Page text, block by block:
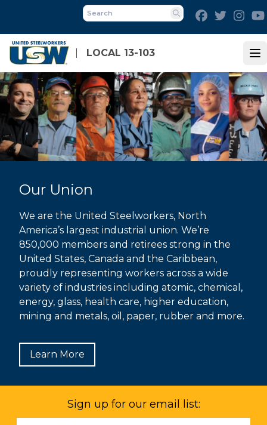
main
content
LOCAL 13-103
Search
FacebookTwitter
Our Union
We are the United Steelworkers, North
America’s largest industrial union. We’re
850,000 members and retirees strong in the
United States, Canada and the Caribbean,
proudly representing workers across a wide
variety of industries including atomic, chemical,
energy, glass, health care, higher education,
mining and metals, oil, paper, rubber and more.
Learn More
Sign up for our email list: